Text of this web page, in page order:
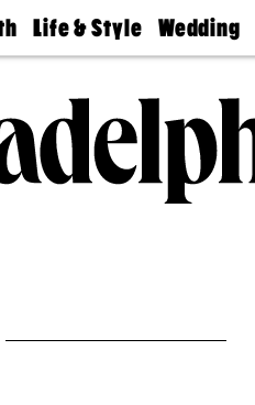
Life & Style
Real Estate
Wedding
Guides &
Wedding
Expert
Bubbly
Ball